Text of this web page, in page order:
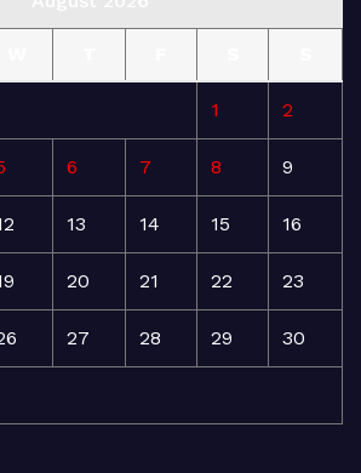
1 2
6 7 8 9
13 14 15 16
20 21 22 23
27 28 29 30